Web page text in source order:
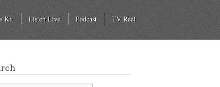
Kit Listen Live Podcast TV Reel